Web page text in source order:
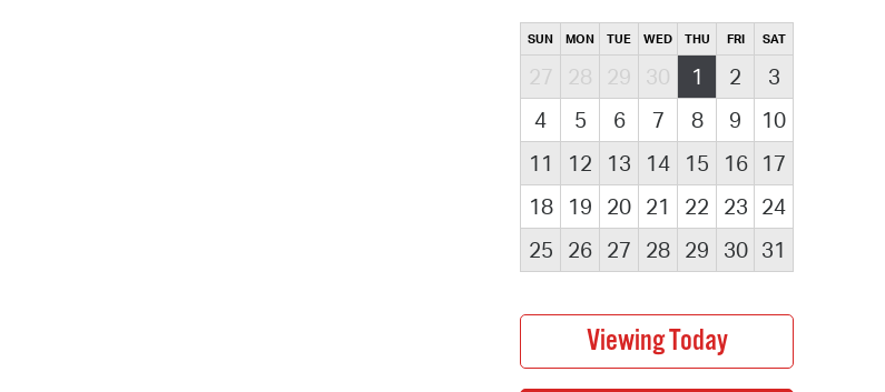
SUN MON TUE WED THU FRI SAT
27 28 29 30 1 2
3
4
5 6 7 8 9
10
11
12 13 14 15 16
17
18
19 20 21 22 23 24
25
26 27 28 29 30 31